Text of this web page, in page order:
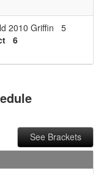
2010 Griffin
5
6
See Brackets